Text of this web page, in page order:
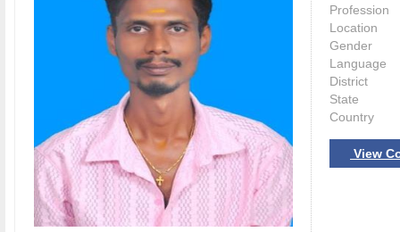
Profession
Location
Gender
Language
District
State
Country
View